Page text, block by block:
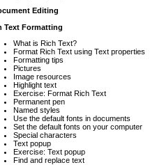
Editing
Text Formatting
What is Rich Text?
Format Rich Text using Text properties
Formatting tips
Pictures
Image resources
Highlight text
Exercise: Format Rich Text
Permanent pen
Named styles
Use the default fonts in documents
Set the default fonts on your computer
Special characters
Text popup
Exercise: Text popup
Find and replace text